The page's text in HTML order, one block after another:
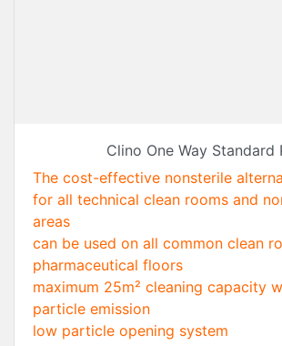
Clino One Way Standard
The cost-effective nonsterile
for all technical clean rooms and
areas
can be used on all common clean
pharmaceutical floors
maximum 25m² cleaning capacity
particle emission
low particle opening system